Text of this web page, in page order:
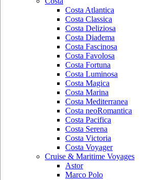
Costa Atlantica
Costa Classica
Costa Deliziosa
Costa Diadema
Costa Fascinosa
Costa Favolosa
Costa Fortuna
Costa Luminosa
Costa Magica
Costa Marina
Costa Mediterranea
Costa neoRomantica
Costa Pacifica
Costa Serena
Costa Victoria
Costa Voyager
Cruise & Maritime Voyages
Astor
Marco Polo